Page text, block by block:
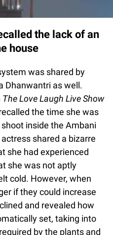
the lack of an
house
was shared by
Dhanwantri as well.
The Love Laugh Live Show
the time she was
inside the Ambani
actress shared a bizarre
she had experienced
she was not aptly
cold. However, when
if they could increase
and revealed how
set, taking into
by the plants and